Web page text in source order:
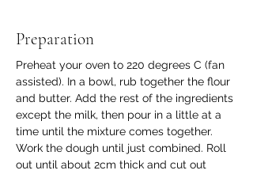
Preparation
Preheat your oven to 220 degrees C (fan
assisted). In a bowl, rub together the flour
and butter. Add the rest of the ingredients
except the milk, then pour in a little at a
time until the mixture comes together.
Work the dough until just combined. Roll
out until about 2cm thick and cut out